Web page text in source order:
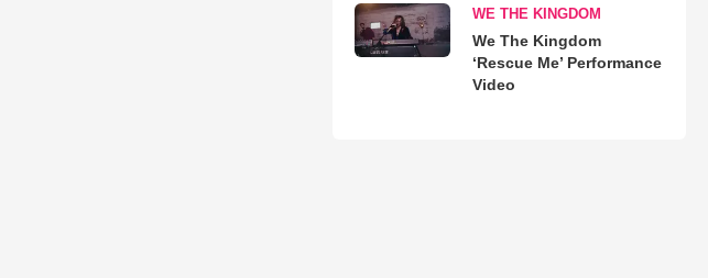
WE THE KINGDOM
We The Kingdom
‘Rescue Me’ Performance
Video